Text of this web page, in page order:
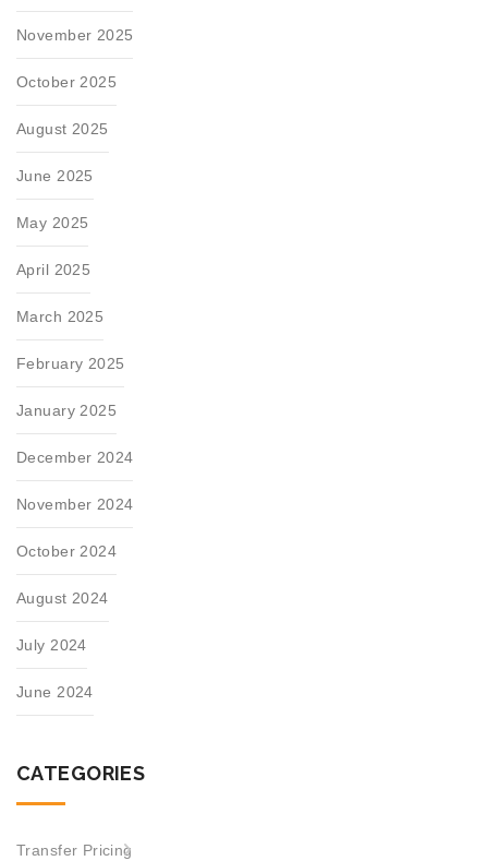
November 2025
October 2025
August 2025
June 2025
May 2025
April 2025
March 2025
February 2025
January 2025
December 2024
November 2024
October 2024
August 2024
July 2024
June 2024
CATEGORIES
Transfer Pricing